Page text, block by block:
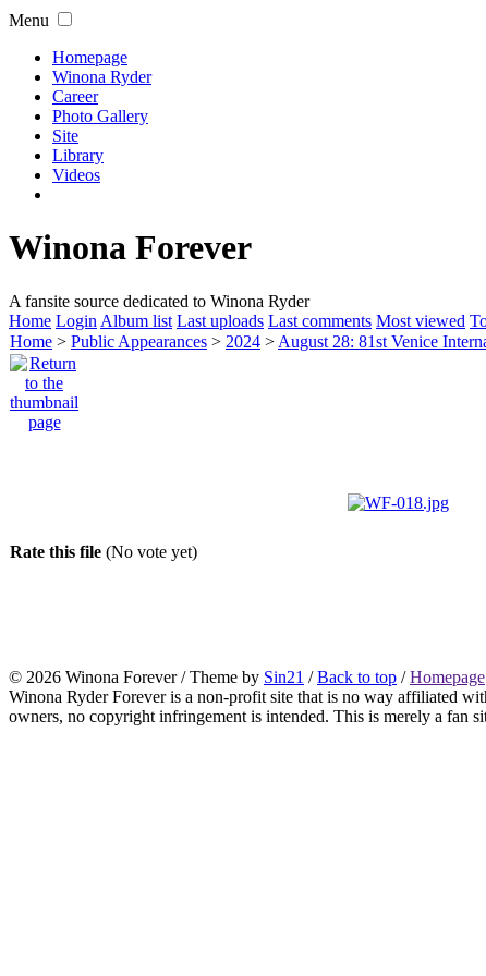
Menu
Homepage
Winona Ryder
Career
Photo Gallery
Site
Library
Videos
Winona Forever
A fansite source dedicated to Winona Ryder
Home Login Album list Last uploads Last comments Most viewed
Home > Public Appearances > 2024 > August 28: 81st Venice
Rate this file (No vote yet)
© 2026 Winona Forever / Theme by Sin21 /Back to top /Homepage
Winona Ryder Forever is a non-profit site that is no way affiliated
owners, no copyright infringement is intended. This is merely a fan